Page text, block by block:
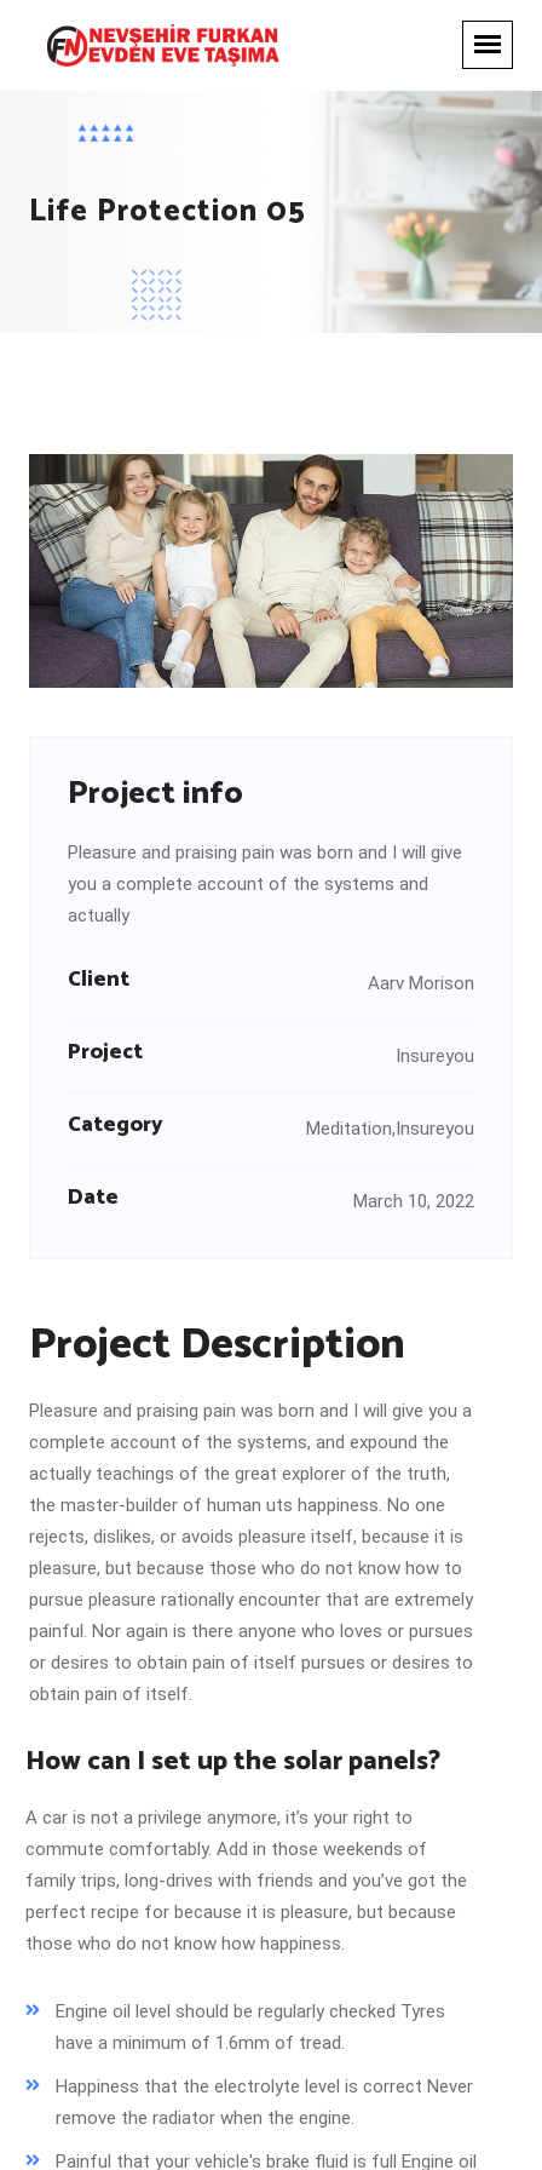
Life Protection 05
Project info
Pleasure and praising pain was born and I will give
you a complete account of the systems and
actually
Client Aarv Morison
Project Insureyou
Category Meditation,Insureyou
Date March 10, 2022
Project Description
Pleasure and praising pain was born and I will give you a
complete account of the systems, and expound the
actually teachings of the great explorer of the truth,
the master-builder of human uts happiness. No one
rejects, dislikes, or avoids pleasure itself, because it is
pleasure, but because those who do not know how to
pursue pleasure rationally encounter that are extremely
painful. Nor again is there anyone who loves or pursues
or desires to obtain pain of itself pursues or desires to
obtain pain of itself.
How can I set up the solar panels?
A car is not a privilege anymore, it’s your right to
commute comfortably. Add in those weekends of
family trips, long-drives with friends and you’ve got the
perfect recipe for because it is pleasure, but because
those who do not know how happiness.
Engine oil level should be regularly checked Tyres
have a minimum of 1.6mm of tread.
Happiness that the electrolyte level is correct Never
remove the radiator when the engine.
Painful that your vehicle's brake fluid is full Engine oil